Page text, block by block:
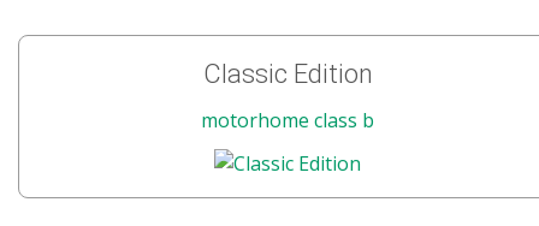
Classic Edition
motorhome class b